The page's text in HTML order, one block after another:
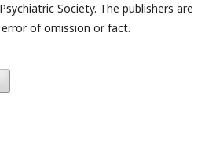
Society. The publishers are
of omission or fact.